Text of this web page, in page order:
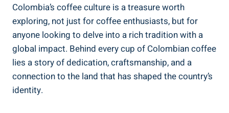
Colombia’s coffee culture is a⁤ treasure worth
exploring, not just for coffee enthusiasts, but for
anyone looking to delve ⁣into a⁤ rich tradition with a
global impact. Behind every cup of Colombian coffee
⁣lies a story of dedication, craftsmanship, and​ a
connection​ to​ the land that has shaped the country’s
‌identity.